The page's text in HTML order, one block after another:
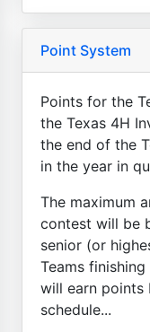
Point System
Points for the
the Texas 4H
the end of the
in the year in
The maximum
contest will be
senior (or
Teams
will earn points
schedule...